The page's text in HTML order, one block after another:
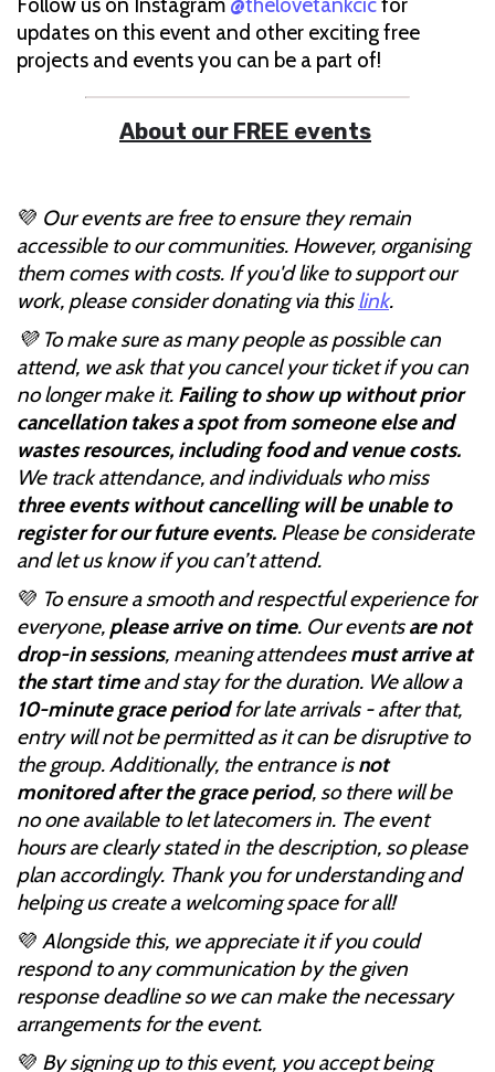
updates on this event and other exciting free
projects and events you can be a part of!
About our FREE events
💜 Our events are free to ensure they remain
accessible to our communities. However, organising
them comes with costs. If you'd like to support our
work, please consider donating via thislink.
💜 To make sure as many people as possible can
attend, we ask that you cancel your ticket if you can
no longer make it. Failing to show up without prior
cancellation takes a spot from someone else and
wastes resources, including food and venue costs.
We track attendance, and individuals who miss
three events without cancelling will be unable to
register for our future events. Please be considerate
and let us know if you can’t attend.
💜 To ensure a smooth and respectful experience for
everyone, please arrive on time. Our eventsare not
drop-in sessions, meaning attendeesmust arrive at
the start timeand stay for the duration. We allow a
10-minute grace periodfor late arrivals - after that,
entry will not be permitted as it can be disruptive to
the group. Additionally, the entrance isnot
monitored after the grace period, so there will be
no one available to let latecomers in. The event
hours are clearly stated in the description, so please
plan accordingly. Thank you for understanding and
helping us create a welcoming space for all!
💜 Alongside this, we appreciate it if you could
respond to any communication by the given
response deadline so we can make the necessary
arrangements for the event.
💜 By signing up to this event, you accept being